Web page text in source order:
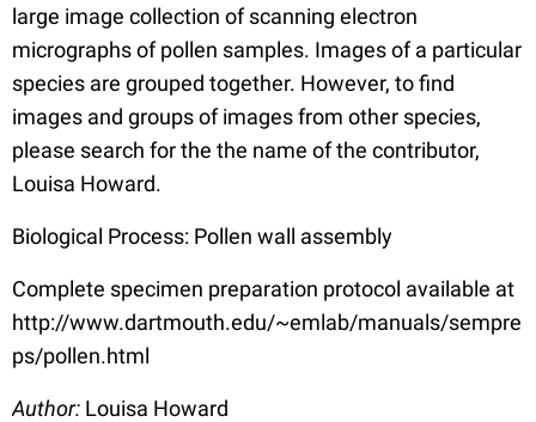
large image collection of scanning electron
micrographs of pollen samples. Images of a particular
species are grouped together. However, to find
images and groups of images from other species,
please search for the the name of the contributor,
Louisa Howard.
Biological Process: Pollen wall assembly
Complete specimen preparation protocol available at
http://www.dartmouth.edu/~emlab/manuals/sempre
ps/pollen.html
Author: Louisa Howard